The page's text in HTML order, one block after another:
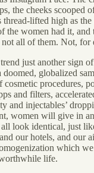
the cheeks scooped
thread-lifted high as the
the women had it, and
all of them. Not, for
just another sign
globalized
cosmetic procedures,
and filters,
and injectables’
women will give in
look identical, just
our hotels, and our
which
life.